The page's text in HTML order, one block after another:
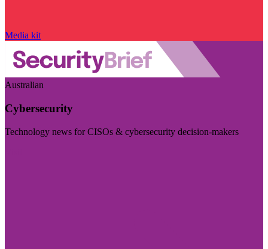
Media kit
Australian
Cybersecurity
Technology news for CISOs & cybersecurity decision-makers